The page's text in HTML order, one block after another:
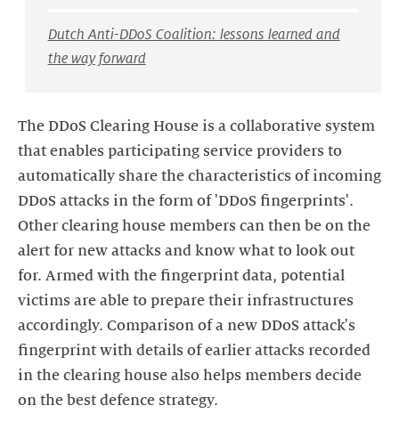
Dutch Anti-DDoS Coalition: lessons learned and
the way forward
The DDoS Clearing House is a collaborative system
that enables participating service providers to
automatically share the characteristics of incoming
DDoS attacks in the form of 'DDoS fingerprints'.
Other clearing house members can then be on the
alert for new attacks and know what to look out
for. Armed with the fingerprint data, potential
victims are able to prepare their infrastructures
accordingly. Comparison of a new DDoS attack's
fingerprint with details of earlier attacks recorded
in the clearing house also helps members decide
on the best defence strategy.